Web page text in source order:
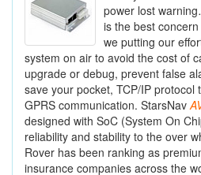
power lost
is the best
we putting our
system on air to avoid the cost of
upgrade or debug, prevent false
save your pocket, TCP/IP protocol
GPRS communication. StarsNav
designed with SoC (System On
reliability and stability to the over
Rover has been ranking as
insurance companies across the